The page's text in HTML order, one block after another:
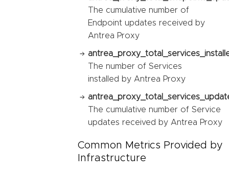
The cumulative number of
Endpoint updates received by
Antrea Proxy
The number of Services
installed by Antrea Proxy
The cumulative number of Service
updates received by Antrea Proxy
Common Metrics Provided by
Infrastructure